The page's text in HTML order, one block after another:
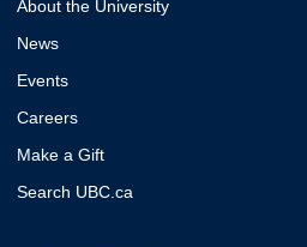
About the University
News
Events
Careers
Make a Gift
Search UBC.ca